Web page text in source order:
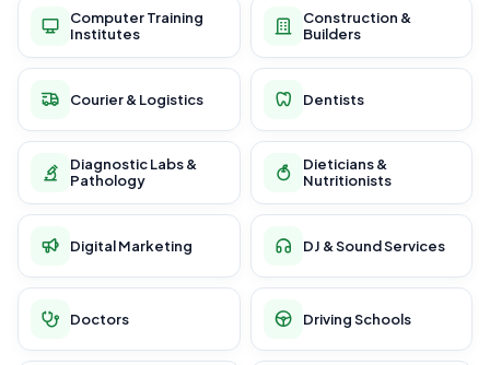
Computer Training
Institutes
Construction &
Builders
Courier & Logistics Dentists
Diagnostic Labs &
Pathology
Dieticians &
Nutritionists
Digital Marketing DJ & Sound Services
Doctors Driving Schools